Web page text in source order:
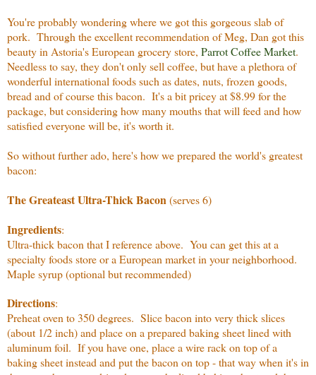
You're probably wondering where we got this gorgeous slab of
pork. Through the excellent recommendation of Meg, Dan got this
beauty in Astoria's European grocery store, Parrot Coffee Market.
Needless to say, they don't only sell coffee, but have a plethora of
wonderful international foods such as dates, nuts, frozen goods,
bread and of course this bacon. It's a bit pricey at $8.99 for the
package, but considering how many mouths that will feed and how
satisfied everyone will be, it's worth it.
So without further ado, here's how we prepared the world's greatest
bacon:
The Greateast Ultra-Thick Bacon(serves 6)
Ingredients:
Ultra-thick bacon that I reference above. You can get this at a
specialty foods store or a European market in your neighborhood.
Maple syrup (optional but recommended)
Directions:
Preheat oven to 350 degrees. Slice bacon into very thick slices
(about 1/2 inch) and place on a prepared baking sheet lined with
aluminum foil. If you have one, place a wire rack on top of a
baking sheet instead and put the bacon on top - that way when it's in